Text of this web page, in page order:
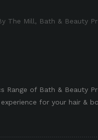
Range of Bath & Beauty
for your hair &